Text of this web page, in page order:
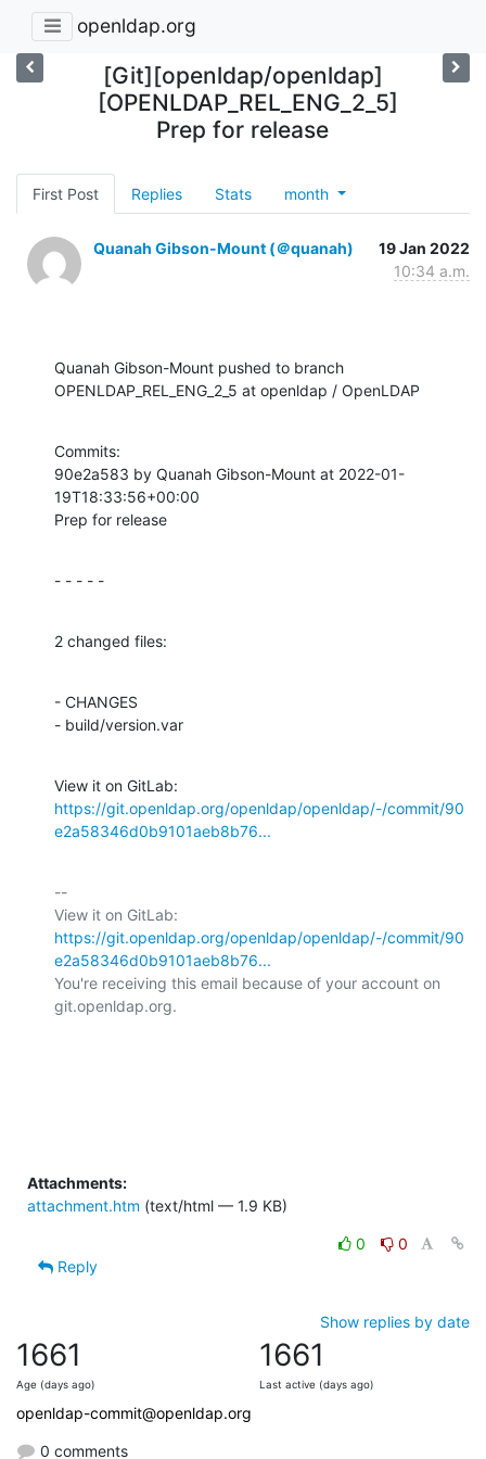
openldap.org
[Git][openldap/openldap]
[OPENLDAP_REL_ENG_2_5]
Prep for release
First Post Replies Stats month
Quanah Gibson-Mount (＠quanah)
19 Jan 2022
10:34 a.m.
Quanah Gibson-Mount pushed to branch
OPENLDAP_REL_ENG_2_5 at openldap / OpenLDAP
Commits:
90e2a583 by Quanah Gibson-Mount at 2022-01-
19T18:33:56+00:00
Prep for release
- - - - -
2 changed files:
- CHANGES
- build/version.var
https://git.openldap.org/openldap/openldap/-/commit/90
e2a58346d0b9101aeb8b76...
--
https://git.openldap.org/openldap/openldap/-/commit/90
e2a58346d0b9101aeb8b76...
You're receiving this email because of your account on
git.openldap.org.
Attachments:
attachment.htm (text/html — 1.9 KB)
0
0
Reply
Show replies by date
1661
Age (days ago)
1661
Last active (days ago)
openldap-commit@openldap.org
0 comments